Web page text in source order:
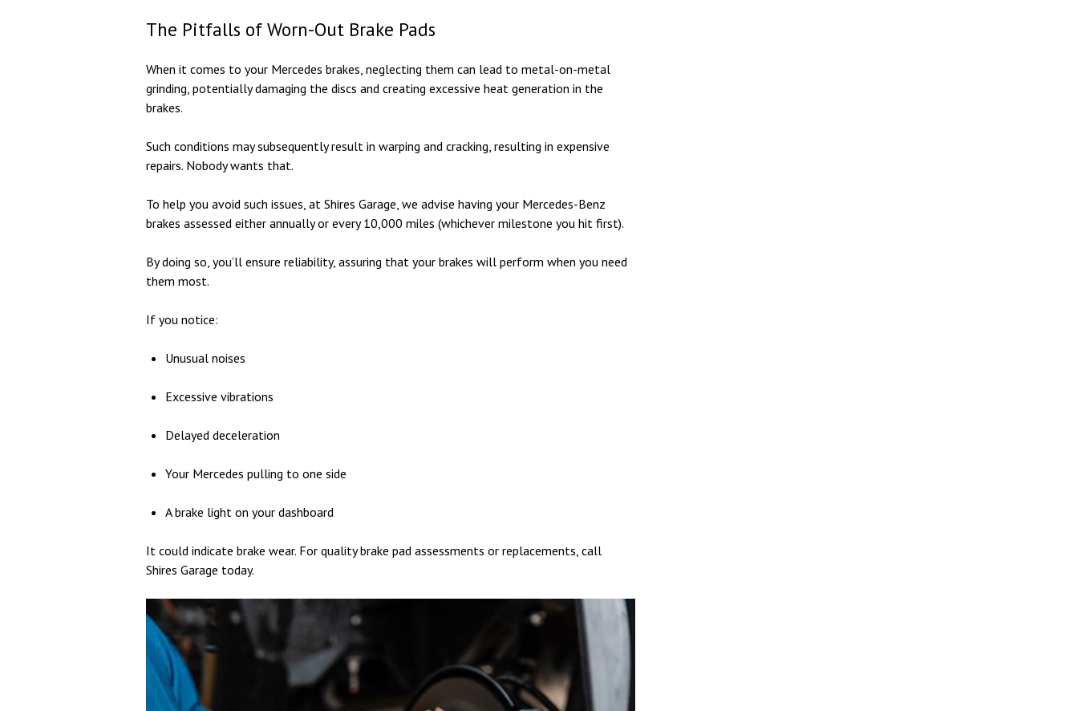
The Pitfalls of Worn-Out Brake Pads
When it comes to your Mercedes brakes, neglecting them can lead to metal-on-metal
grinding, potentially damaging the discs and creating excessive heat generation in the
brakes.
Such conditions may subsequently result in warping and cracking, resulting in expensive
repairs. Nobody wants that.
To help you avoid such issues, at Shires Garage, we advise having your Mercedes-Benz
brakes assessed either annually or every 10,000 miles (whichever milestone you hit first).
By doing so, you’ll ensure reliability, assuring that your brakes will perform when you need
them most.
If you notice:
Unusual noises
Excessive vibrations
Delayed deceleration
Your Mercedes pulling to one side
A brake light on your dashboard
It could indicate brake wear. For quality brake pad assessments or replacements, call
Shires Garage today.